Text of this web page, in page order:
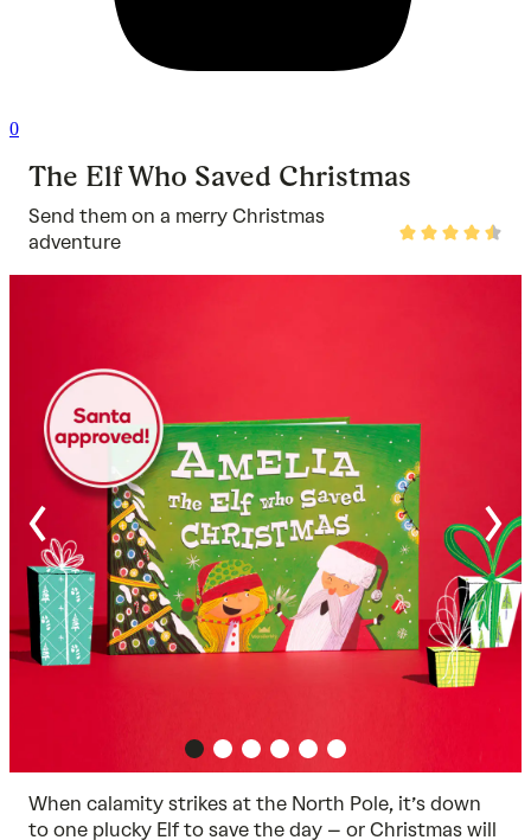
0
The Elf Who Saved Christmas
Send them on a merry Christmas
adventure
Rated
When calamity strikes at the North Pole, it’s down
to one plucky Elf to save the day – or Christmas will